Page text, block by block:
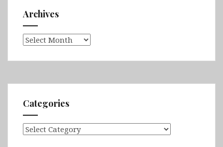
Archives
Archives
Categories
Categories